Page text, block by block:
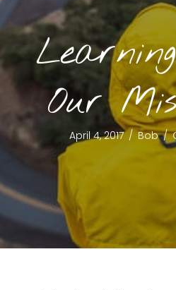
Our
April 4, 2017/ Bob/